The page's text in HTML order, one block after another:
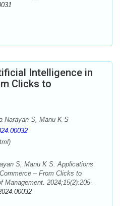
Intelligence in
Clicks to
Narayan S, Manu K S
S, Manu K S. Applications
– From Clicks to
Management. 2024;15(2):205-